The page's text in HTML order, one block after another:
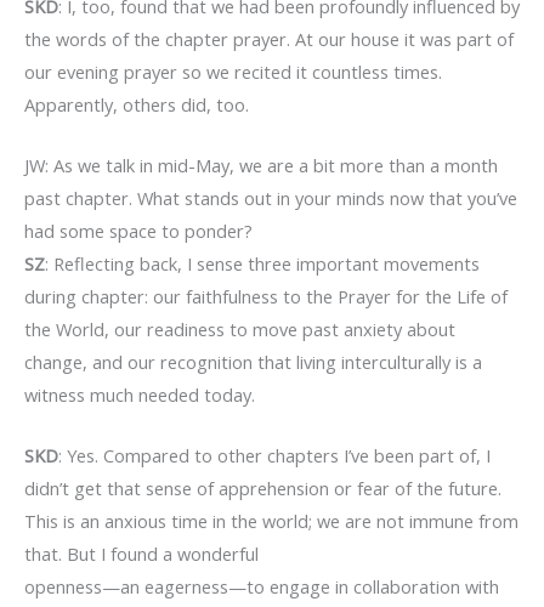
SKD: I, too, found that we had been profoundly influenced by
the words of the chapter prayer. At our house it was part of
our evening prayer so we recited it countless times.
Apparently, others did, too.
JW: As we talk in mid-May, we are a bit more than a month
past chapter. What stands out in your minds now that you’ve
had some space to ponder?
SZ: Reflecting back, I sense three important movements
during chapter: our faithfulness to the Prayer for the Life of
the World, our readiness to move past anxiety about
change, and our recognition that living interculturally is a
witness much needed today.
SKD: Yes. Compared to other chapters I’ve been part of, I
didn’t get that sense of apprehension or fear of the future.
This is an anxious time in the world; we are not immune from
that. But I found a wonderful
openness—an eagerness—to engage in collaboration with